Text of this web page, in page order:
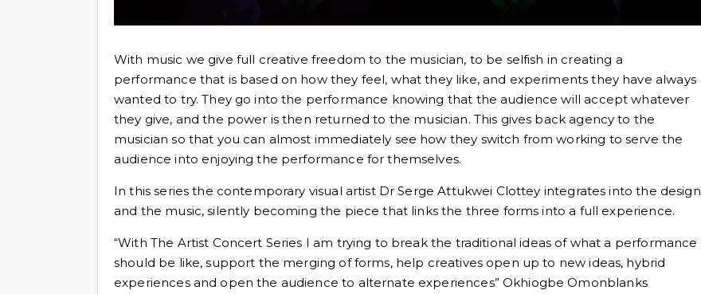
With music we give full creative freedom to the musician, to be selfish in creating a
performance that is based on how they feel, what they like, and experiments they have always
wanted to try. They go into the performance knowing that the audience will accept whatever
they give, and the power is then returned to the musician. This gives back agency to the
musician so that you can almost immediately see how they switch from working to serve the
audience into enjoying the performance for themselves.
In this series the contemporary visual artist Dr Serge Attukwei Clottey integrates into the design
and the music, silently becoming the piece that links the three forms into a full experience.
“With The Artist Concert Series I am trying to break the traditional ideas of what a performance
should be like, support the merging of forms, help creatives open up to new ideas, hybrid
experiences and open the audience to alternate experiences” Okhiogbe Omonblanks